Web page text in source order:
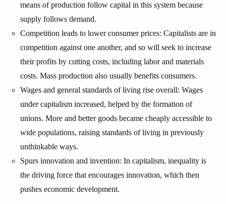
means of production follow capital in this system because
supply follows demand.
Competition leads to lower consumer prices: Capitalists are in
competition against one another, and so will seek to increase
their profits by cutting costs, including labor and materials
costs. Mass production also usually benefits consumers.
Wages and general standards of living rise overall: Wages
under capitalism increased, helped by the formation of
unions. More and better goods became cheaply accessible to
wide populations, raising standards of living in previously
unthinkable ways.
Spurs innovation and invention: In capitalism, inequality is
the driving force that encourages innovation, which then
pushes economic development.